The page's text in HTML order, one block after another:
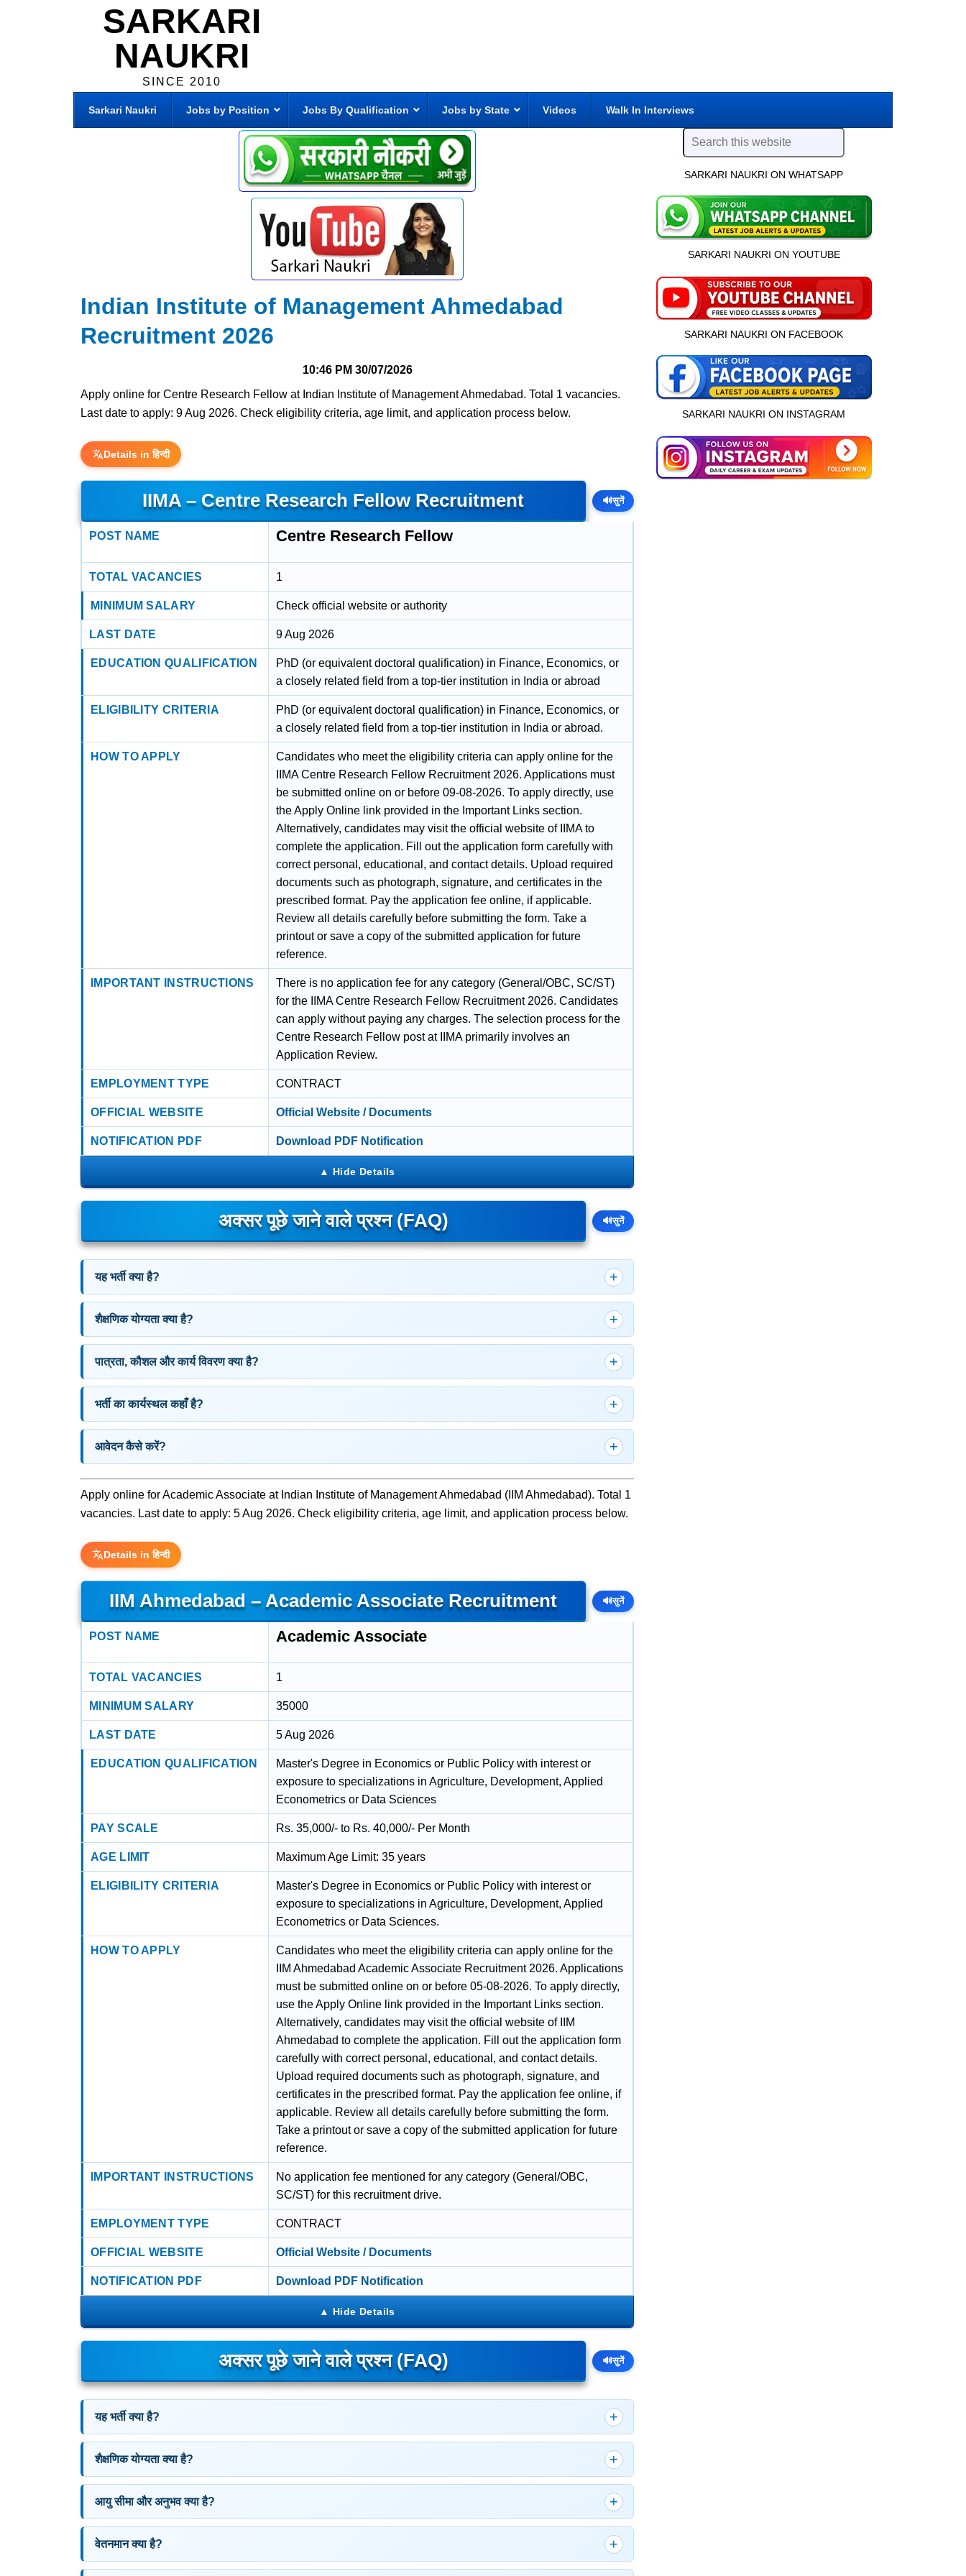
SARKARI
NAUKRI
SINCE 2010
Sarkari Naukri Jobs by Position Jobs By Qualification Jobs by State Videos Walk In Interviews
Indian Institute of Management Ahmedabad
Recruitment 2026
10:46 PM 30/07/2026
Apply online for Centre Research Fellow at Indian Institute of Management Ahmedabad. Total 1 vacancies.
Last date to apply: 9 Aug 2026. Check eligibility criteria, age limit, and application process below.
Details in हिन्दी
IIMA – Centre Research Fellow Recruitment 🔊सुनें
POST NAME Centre Research Fellow
TOTAL VACANCIES 1
MINIMUM SALARY Check official website or authority
LAST DATE 9 Aug 2026
EDUCATION QUALIFICATION
PhD (or equivalent doctoral qualification) in Finance, Economics, or
a closely related field from a top-tier institution in India or abroad
ELIGIBILITY CRITERIA
PhD (or equivalent doctoral qualification) in Finance, Economics, or
a closely related field from a top-tier institution in India or abroad.
HOW TO APPLY
Candidates who meet the eligibility criteria can apply online for the
IIMA Centre Research Fellow Recruitment 2026. Applications must
be submitted online on or before 09-08-2026. To apply directly, use
the Apply Online link provided in the Important Links section.
Alternatively, candidates may visit the official website of IIMA to
complete the application. Fill out the application form carefully with
correct personal, educational, and contact details. Upload required
documents such as photograph, signature, and certificates in the
prescribed format. Pay the application fee online, if applicable.
Review all details carefully before submitting the form. Take a
printout or save a copy of the submitted application for future
reference.
IMPORTANT INSTRUCTIONS
There is no application fee for any category (General/OBC, SC/ST)
for the IIMA Centre Research Fellow Recruitment 2026. Candidates
can apply without paying any charges. The selection process for the
Centre Research Fellow post at IIMA primarily involves an
Application Review.
EMPLOYMENT TYPE CONTRACT
OFFICIAL WEBSITE Official Website / Documents
NOTIFICATION PDF Download PDF Notification
अक्सर पूछे जाने वाले प्रश्न (FAQ) 🔊सुनें
यह भर्ती क्या है?
शैक्षणिक योग्यता क्या है?
पात्रता, कौशल और कार्य विवरण क्या है?
भर्ती का कार्यस्थल कहाँ है?
आवेदन कैसे करें?
Apply online for Academic Associate at Indian Institute of Management Ahmedabad (IIM Ahmedabad). Total 1
vacancies. Last date to apply: 5 Aug 2026. Check eligibility criteria, age limit, and application process below.
Details in हिन्दी
IIM Ahmedabad – Academic Associate Recruitment 🔊सुनें
POST NAME Academic Associate
TOTAL VACANCIES 1
MINIMUM SALARY 35000
LAST DATE 5 Aug 2026
EDUCATION QUALIFICATION
Master's Degree in Economics or Public Policy with interest or
exposure to specializations in Agriculture, Development, Applied
Econometrics or Data Sciences
PAY SCALE Rs. 35,000/- to Rs. 40,000/- Per Month
AGE LIMIT Maximum Age Limit: 35 years
ELIGIBILITY CRITERIA
Master's Degree in Economics or Public Policy with interest or
exposure to specializations in Agriculture, Development, Applied
Econometrics or Data Sciences.
HOW TO APPLY
Candidates who meet the eligibility criteria can apply online for the
IIM Ahmedabad Academic Associate Recruitment 2026. Applications
must be submitted online on or before 05-08-2026. To apply directly,
use the Apply Online link provided in the Important Links section.
Alternatively, candidates may visit the official website of IIM
Ahmedabad to complete the application. Fill out the application form
carefully with correct personal, educational, and contact details.
Upload required documents such as photograph, signature, and
certificates in the prescribed format. Pay the application fee online, if
applicable. Review all details carefully before submitting the form.
Take a printout or save a copy of the submitted application for future
reference.
IMPORTANT INSTRUCTIONS
No application fee mentioned for any category (General/OBC,
SC/ST) for this recruitment drive.
EMPLOYMENT TYPE CONTRACT
OFFICIAL WEBSITE Official Website / Documents
NOTIFICATION PDF Download PDF Notification
अक्सर पूछे जाने वाले प्रश्न (FAQ) 🔊सुनें
यह भर्ती क्या है?
शैक्षणिक योग्यता क्या है?
आयु सीमा और अनुभव क्या है?
वेतनमान क्या है?
SARKARI NAUKRI ON WHATSAPP
SARKARI NAUKRI ON YOUTUBE
SARKARI NAUKRI ON FACEBOOK
SARKARI NAUKRI ON INSTAGRAM